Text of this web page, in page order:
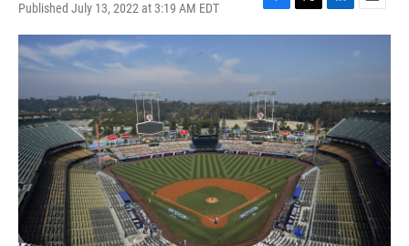
Published July 13, 2022 at 3:19 AM EDT
F
a
o
o
k
T
w
e
r
L
i
d
I
n
E
m
a